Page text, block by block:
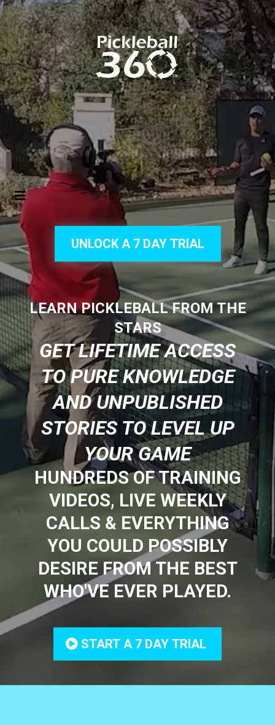
UNLOCK A 7 DAY TRIAL
LEARN PICKLEBALL FROM THE
STARS
GET LIFETIME ACCESS
TO PURE KNOWLEDGE
AND UNPUBLISHED
STORIES TO LEVEL UP
YOUR GAME
HUNDREDS OF TRAINING
VIDEOS, LIVE WEEKLY
CALLS & EVERYTHING
YOU COULD POSSIBLY
DESIRE FROM THE BEST
WHO'VE EVER PLAYED.
START A 7 DAY TRIAL